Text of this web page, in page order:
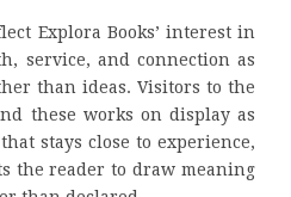
Explora Books’ interest in
service, and connection as
than ideas. Visitors to the
these works on display as
stays close to experience,
the reader to draw meaning